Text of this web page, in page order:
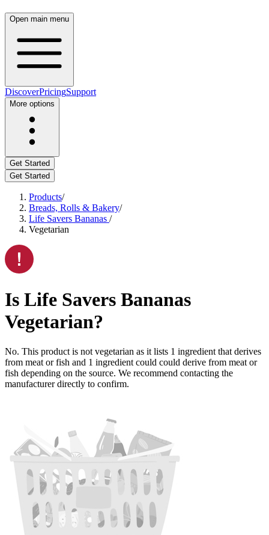
Open main menu
DiscoverPricingSupport
More options
Get Started
Get Started
Products/
Breads, Rolls & Bakery/
Life Savers Bananas /
Vegetarian
Is Life Savers Bananas
Vegetarian?
No. This product is not vegetarian as it lists 1 ingredient that derives
from meat or fish and 1 ingredient could could derive from meat or
fish depending on the source. We recommend contacting the
manufacturer directly to confirm.